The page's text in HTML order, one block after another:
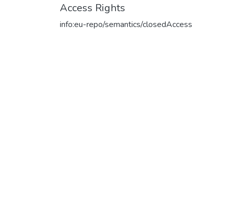
Access Rights
info:eu-repo/semantics/closedAccess